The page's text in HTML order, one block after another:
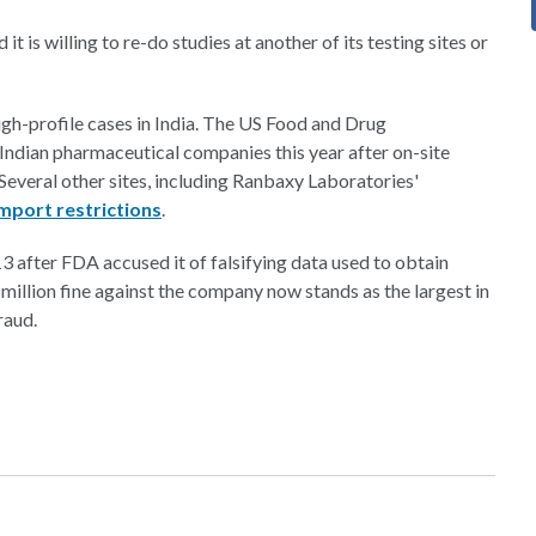
it is willing to re-do studies at another of its testing sites or
profile cases in India. The US Food and Drug
pharmaceutical companies this year after on-site
other sites, including Ranbaxy Laboratories'
restrictions.
after FDA accused it of falsifying data used to obtain
fine against the company now stands as the largest in